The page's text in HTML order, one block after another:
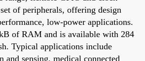
of peripherals, offering design
low-power applications.
of RAM and is available with 284
Typical applications include
and sensing, medical connected